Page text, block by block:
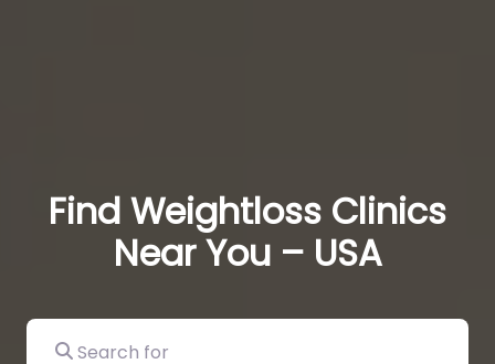
Find Weightloss Clinics
Near You – USA
Search for